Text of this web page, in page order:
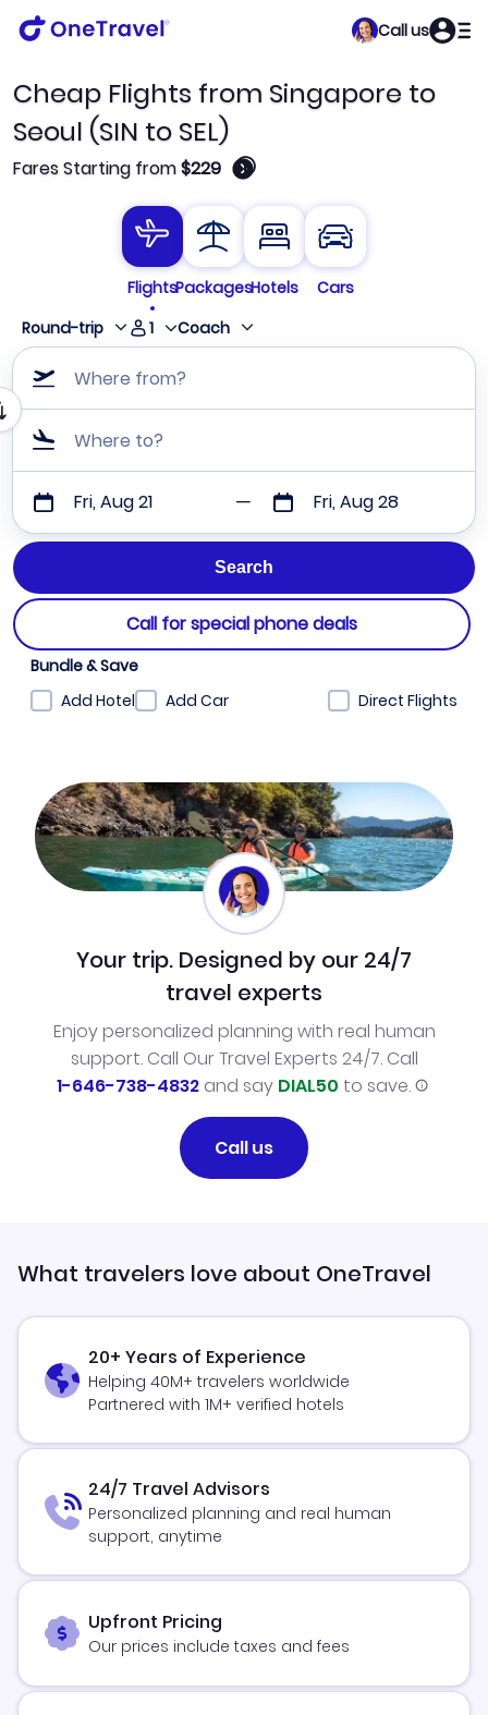
Call us
Cheap Flights from Singapore to
Seoul (SIN to SEL)
Fares Starting from$229 🛈
FlightsPackagesHotels
Cars
Round-trip
1 Coach
Where from?
Where to?
Fri, Aug 21 Fri, Aug 28
Call for special phone deals
Bundle & Save
Add Hotel
Add Car Direct Flights
Your trip. Designed by our 24/7
travel experts
Enjoy personalized planning with real human
support. Call Our Travel Experts 24/7. Call
1-646-738-4832and say DIAL50 to save.
Call us
What travelers love about OneTravel
20+ Years of Experience
Helping 40M+ travelers worldwide
Partnered with 1M+ verified hotels
24/7 Travel Advisors
Personalized planning and real human
support, anytime
Upfront Pricing
Our prices include taxes and fees